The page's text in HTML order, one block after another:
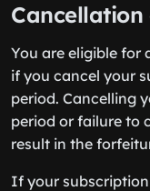
Cancellation
You are eligible for
if you cancel your
period. Cancelling
period or failure to
result in the
If your